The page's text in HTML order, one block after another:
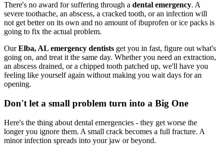
There's no award for suffering through a dental emergency. A
severe toothache, an abscess, a cracked tooth, or an infection will
not get better on its own and no amount of ibuprofen or ice packs is
going to fix the actual problem.
OurElba, AL emergency dentists get you in fast, figure out what's
going on, and treat it the same day. Whether you need an extraction,
an abscess drained, or a chipped tooth patched up, we'll have you
feeling like yourself again without making you wait days for an
opening.
Don't let a small problem turn into a Big One
Here's the thing about dental emergencies - they get worse the
longer you ignore them. A small crack becomes a full fracture. A
minor infection spreads into your jaw or beyond.